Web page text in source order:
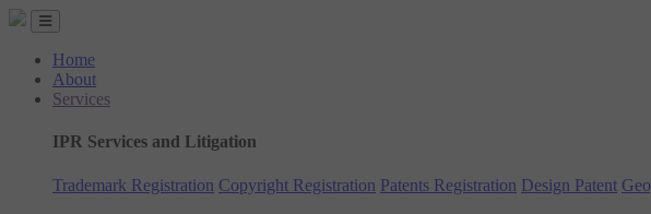
Home
About
Services
IPR Services and Litigation
Trademark Registration Copyright Registration Patents Registration Design Patent